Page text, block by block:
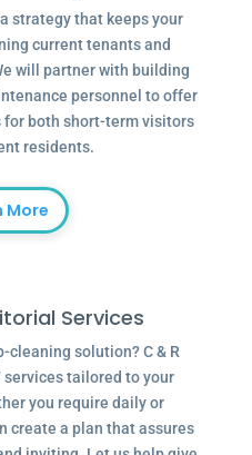
strategy that keeps your
current tenants and
will partner with building
personnel to offer
both short-term visitors
residents.
More
Services
cleaning solution? C & R
tailored to your
you require daily or
create a plan that assures